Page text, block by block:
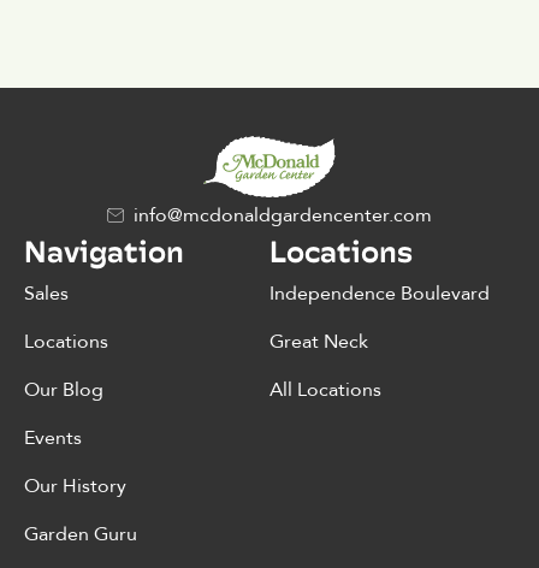
info@mcdonaldgardencenter.com
Navigation
Sales
Locations
Our Blog
Events
Our History
Garden Guru
Locations
Independence Boulevard
Great Neck
All Locations